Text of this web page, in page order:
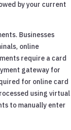
by your current
Businesses
online
require a card
gateway for
for online card
using virtual
to manually enter